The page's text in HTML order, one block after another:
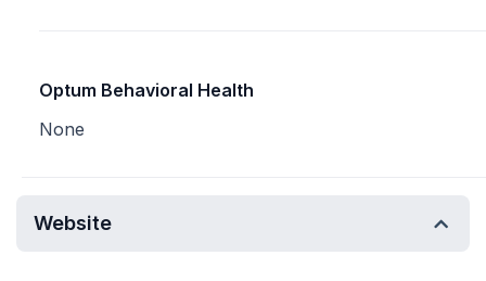
Optum Behavioral Health
None
Website